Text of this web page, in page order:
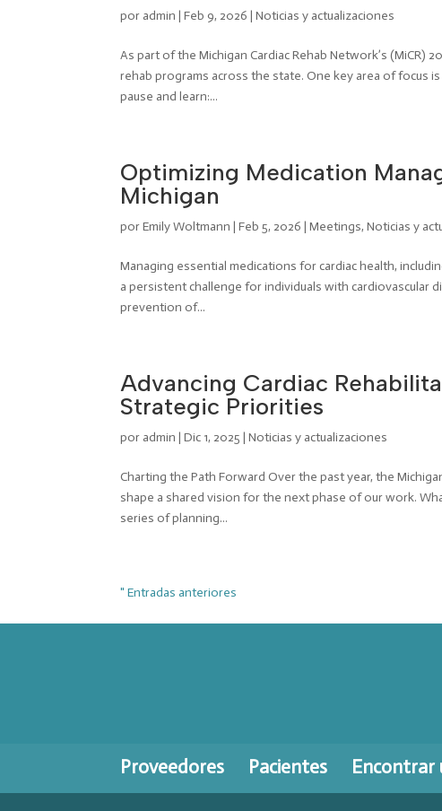
por admin |Feb 9, 2026 |Noticias y actualizaciones
As part of the Michigan Cardiac Rehab Network’s (MiCR)
rehab programs across the state. One key area of focus
pause and learn:...
Optimizing Medication
Michigan
porEmily Woltmann |Feb 5, 2026 |Meetings,Noticias y
Managing essential medications for cardiac health,
a persistent challenge for individuals with cardiovascular
prevention of...
Advancing Cardiac
Strategic Priorities
por admin |Dic 1, 2025 |Noticias y actualizaciones
Charting the Path Forward Over the past year, the
shape a shared vision for the next phase of our work.
series of planning...
" Entradas anteriores
Proveedores Pacientes Encontrar